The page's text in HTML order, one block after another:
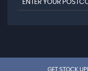
GET STOCK